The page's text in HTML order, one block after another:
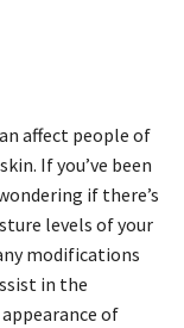
affect people of
If you’ve been
if there’s
levels of your
modifications
in the
of